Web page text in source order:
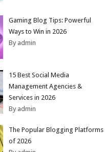
Gaming Blog Tips: Powerful
Ways to Win in 2026
By admin
15 Best Social Media
Management Agencies &
Services in 2026
By admin
The Popular Blogging Platforms
of 2026